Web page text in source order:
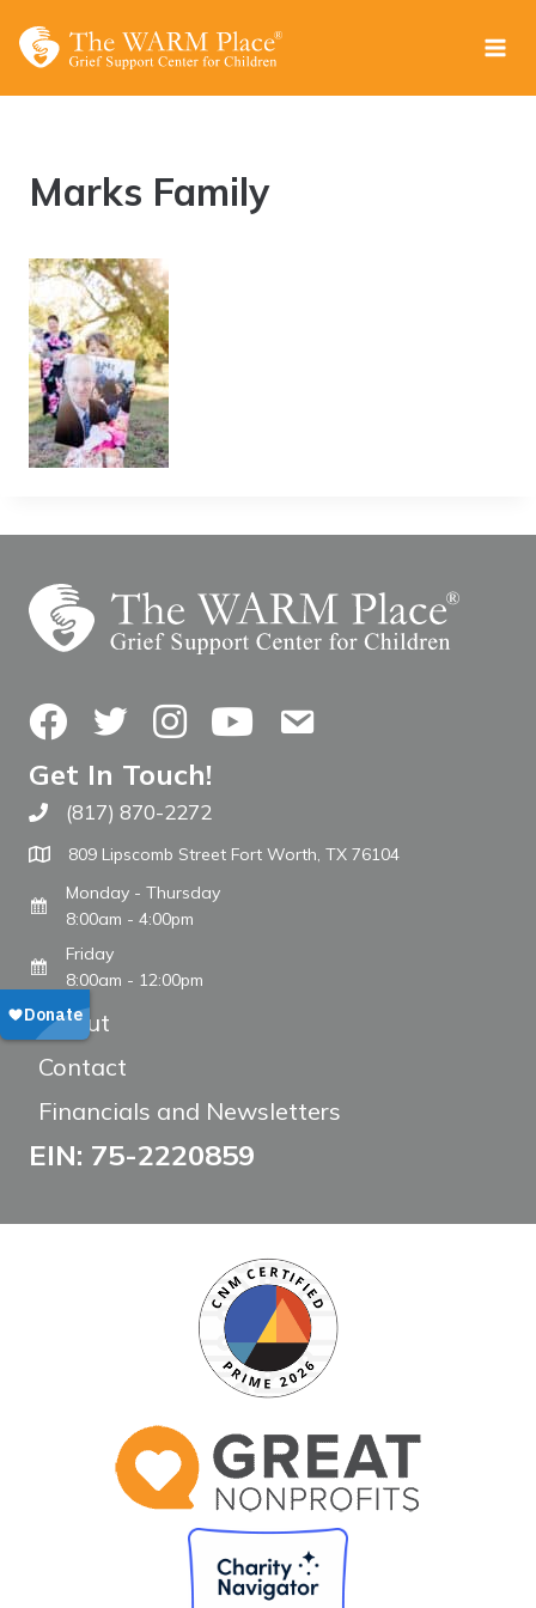
Marks Family
FacebookTwitterInstagramYouTubeContact Us
Get In Touch!
Call The WARM Place
(817) 870-2272
809 Lipscomb Street Fort Worth, TX 76104
Monday - Thursday
8:00am - 4:00pm
Friday
8:00am - 12:00pm
About
Contact
Financials and Newsletters
EIN: 75-2220859